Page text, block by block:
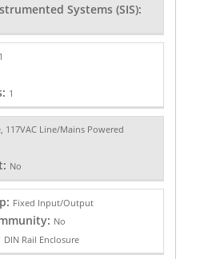
Systems (SIS):
1
1
117VAC Line/Mains Powered
No
Fixed Input/Output
No
DIN Rail Enclosure